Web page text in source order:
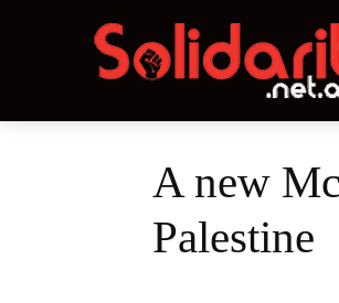
A new
Palestine